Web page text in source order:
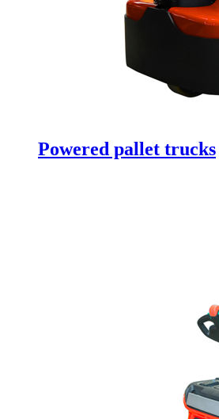
Powered pallet trucks